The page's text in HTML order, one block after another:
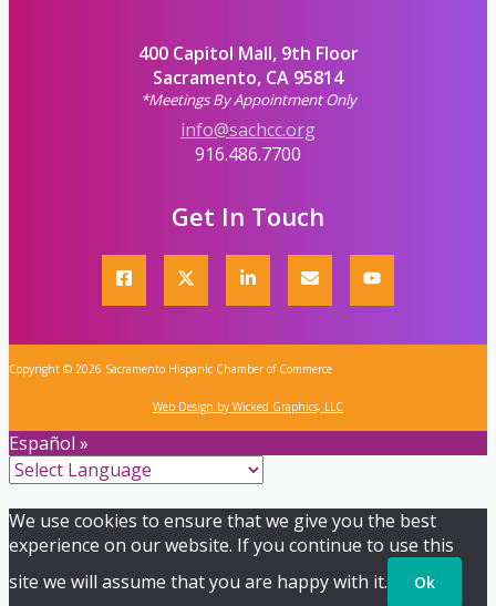
400 Capitol Mall, 9th Floor
Sacramento, CA 95814
*Meetings By Appointment Only
info@sachcc.org
916.486.7700
Get In Touch
Copyright © 2026 Sacramento Hispanic Chamber of Commerce
Web Design by Wicked Graphics, LLC
Español »
We use cookies to ensure that we give you the best
experience on our website. If you continue to use this
site we will assume that you are happy with it.
Ok